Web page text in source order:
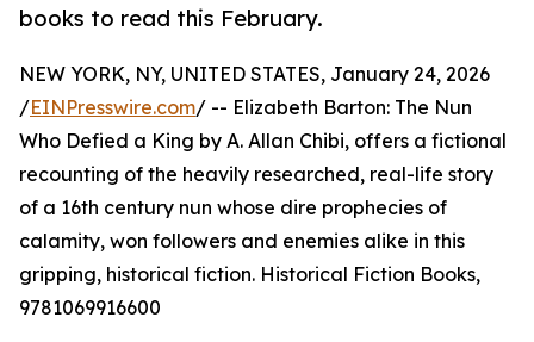
books to read this February.
NEW YORK, NY, UNITED STATES, January 24, 2026
/EINPresswire.com/ -- Elizabeth Barton: The Nun
Who Defied a King by A. Allan Chibi, offers a fictional
recounting of the heavily researched, real-life story
of a 16th century nun whose dire prophecies of
calamity, won followers and enemies alike in this
gripping, historical fiction. Historical Fiction Books,
9781069916600